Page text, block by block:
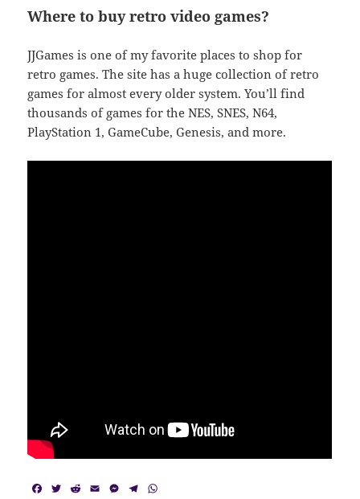
Where to buy retro video games?
JJGames is one of my favorite places to shop for
retro games. The site has a huge collection of retro
games for almost every older system. You’ll find
thousands of games for the NES, SNES, N64,
PlayStation 1, GameCube, Genesis, and more.
T R E M T